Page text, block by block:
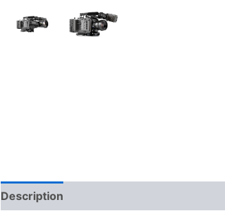
Description